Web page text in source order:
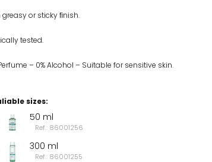
greasy or sticky ﬁnish.
tested.
– 0% Alcohol – Suitable for sensitive skin.
sizes:
50 ml
Ref.: 86001256
300 ml
Ref.: 86001255